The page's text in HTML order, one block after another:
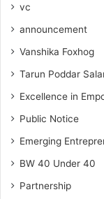
vc
announcement
Vanshika Foxhog
Tarun Poddar
Excellence in
Public Notice
Emerging
BW 40 Under 40
Partnership